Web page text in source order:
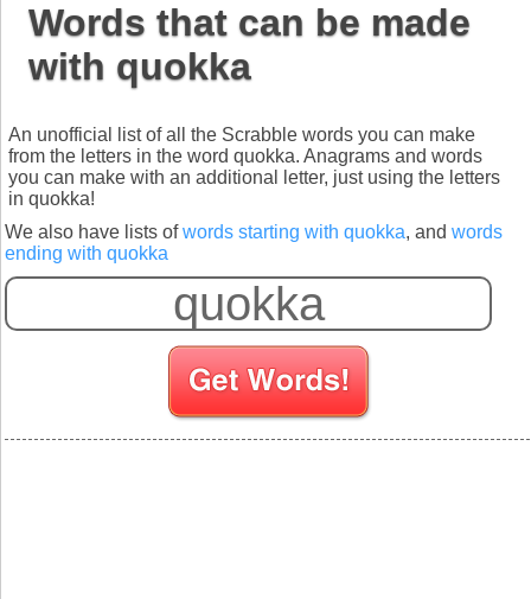
Words that can be made
with quokka
An unofficial list of all the Scrabble words you can make
from the letters in the word quokka. Anagrams and words
you can make with an additional letter, just using the letters
in quokka!
We also have lists ofwords starting with quokka, and words
ending with quokka